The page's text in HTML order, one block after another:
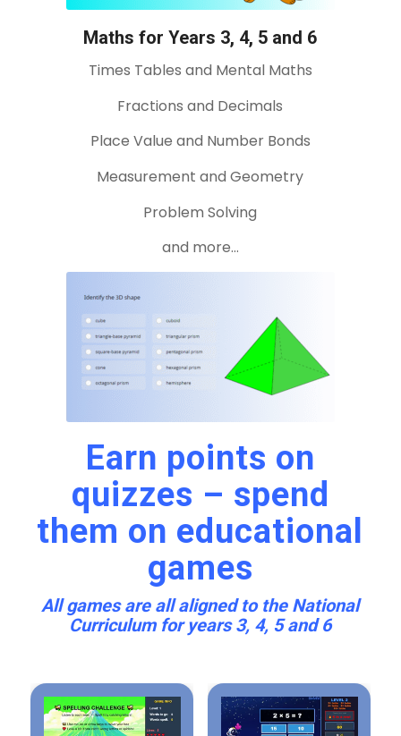
Maths for Years 3, 4, 5 and 6
Times Tables and Mental Maths
Fractions and Decimals
Place Value and Number Bonds
Measurement and Geometry
Problem Solving
and more…
Earn points on
quizzes – spend
them on educational
games
All games are all aligned to the National
Curriculum for years 3, 4, 5 and 6